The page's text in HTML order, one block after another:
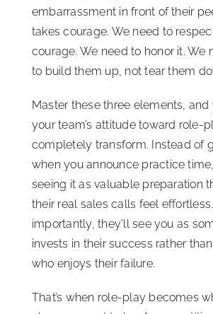
embarrassment in front of their
takes courage. We need to
courage. We need to honor it. We
to build them up, not tear them
Master these three elements, and
your team’s attitude toward role-
completely transform. Instead of
when you announce practice
seeing it as valuable preparation
their real sales calls feel
importantly, they’ll see you as
invests in their success rather
who enjoys their failure.
That’s when role-play becomes